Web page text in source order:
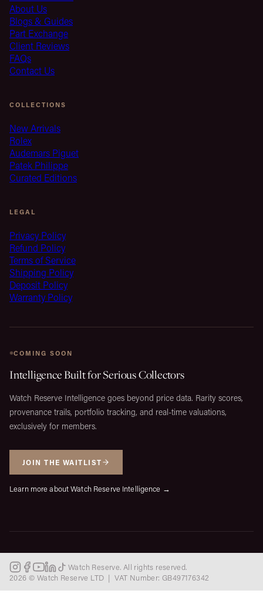
About Us
Blogs & Guides
Part Exchange
Client Reviews
FAQs
Contact Us
COLLECTIONS
New Arrivals
Rolex
Audemars Piguet
Patek Philippe
Curated Editions
LEGAL
Privacy Policy
Refund Policy
Terms of Service
Shipping Policy
Deposit Policy
Warranty Policy
COMING SOON
Intelligence Built for Serious Collectors
Watch Reserve Intelligence goes beyond price data. Rarity scores,
provenance trails, portfolio tracking, and real-time valuations,
exclusively for members.
JOIN THE WAITLIST
Learn more about Watch Reserve Intelligence →
Watch Reserve. All rights reserved.
2026 © Watch Reserve LTD | VAT Number: GB497176342